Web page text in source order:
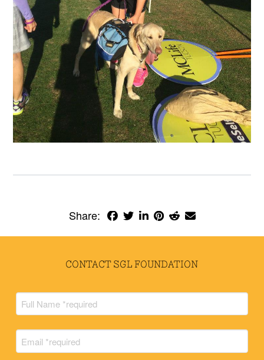
Share:
CONTACT SGL FOUNDATION
Name
(Required)